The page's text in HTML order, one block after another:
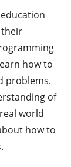
how to
problems.
of
world
how to